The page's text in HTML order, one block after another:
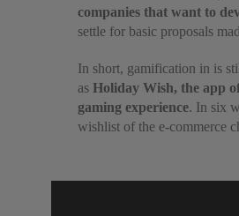
companies that want to
settle for basic proposals
In short, gamification in is
as Holiday Wish, the app
gaming experience. In six
wishlist of the e-commerce